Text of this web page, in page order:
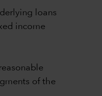
loans
income
of the